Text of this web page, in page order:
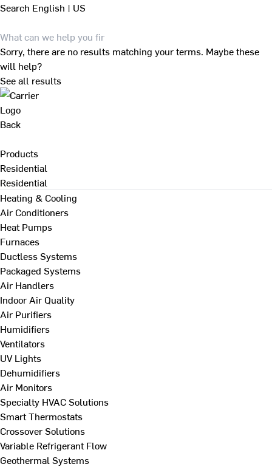
Search English | US
Sorry, there are no results matching your terms. Maybe these
will help?
See all results
Back
Products
Residential
Residential
Heating & Cooling
Air Conditioners
Heat Pumps
Furnaces
Ductless Systems
Packaged Systems
Air Handlers
Indoor Air Quality
Air Purifiers
Humidifiers
Ventilators
UV Lights
Dehumidifiers
Air Monitors
Specialty HVAC Solutions
Smart Thermostats
Crossover Solutions
Variable Refrigerant Flow
Geothermal Systems